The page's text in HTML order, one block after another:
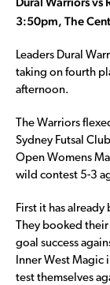
3:50pm, The
Leaders Dural
taking on fourth
afternoon.
The Warriors
Sydney Futsal
Open Womens
wild contest 5-3
First it has already
They booked
goal success
Inner West
test themselves